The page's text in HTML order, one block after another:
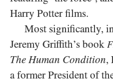
Harry Potter films.
Most significantly,
Jeremy Griffith’s book
The Human Condition,
a former President of